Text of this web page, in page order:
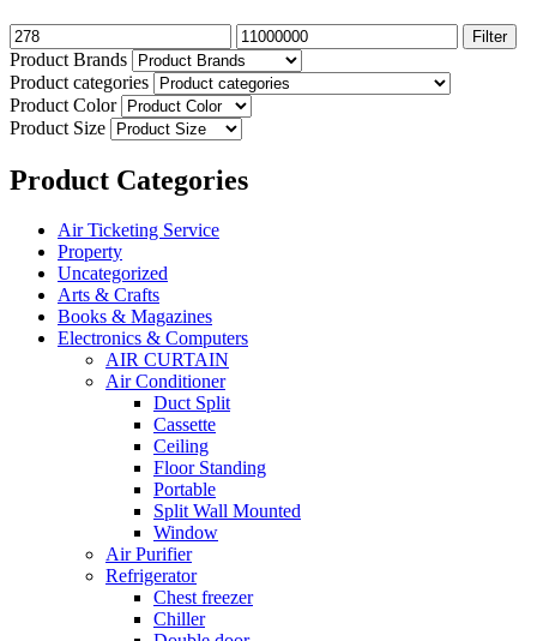
Filter
Product Brands
Product categories
Product Color
Product Size
Product Categories
Air Ticketing Service
Property
Uncategorized
Arts & Crafts
Books & Magazines
Electronics & Computers
AIR CURTAIN
Air Conditioner
Duct Split
Cassette
Ceiling
Floor Standing
Portable
Split Wall Mounted
Window
Air Purifier
Refrigerator
Chest freezer
Chiller